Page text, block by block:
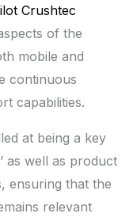
Crushtec
of the
mobile and
continuous
capabilities.
at being a key
as well as product
ensuring that the
relevant